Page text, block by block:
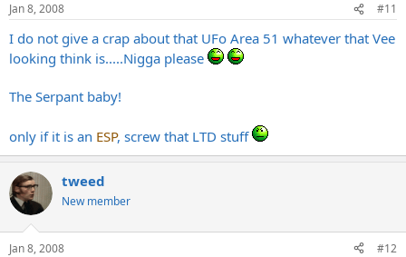
Jan 8, 2008 #11
I do not give a crap about that UFo Area 51 whatever that Vee
looking think is.....Nigga please
The Serpant baby!
only if it is an ESP, screw that LTD stuff
tweed
New member
Jan 8, 2008 #12